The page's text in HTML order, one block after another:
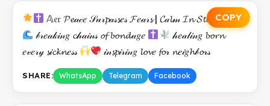
COPY
𝔸𝔢𝔯 𝓟𝓮𝒶𝒸𝑒 𝒮𝓊𝓇𝓹𝒶𝓈𝓼𝑒𝓈 𝓕𝑒𝒶𝓇𝓼 | 𝓒𝒶𝓵𝓂 𝓘𝓷 𝓢𝓽𝓸𝓻𝓶𝓼
𝒷𝓇𝑒𝒶𝓀𝒾𝓃𝑔 𝓬𝒽𝒶𝒾𝓃𝓈 𝓸𝓯 𝓫𝓸𝓷𝓭𝒶𝑔𝑒
𝒽𝑒𝒶𝓁𝒾𝓃𝑔 𝓫𝓸𝓻𝓷
𝑒𝓋𝑒𝓇𝓎 𝓼𝒾𝓬𝓴𝓷𝑒𝓈𝓈
𝒾𝓃𝓼𝓹𝒾𝓇𝒾𝓃𝑔 𝓵𝓸𝓿𝑒 𝓯𝓸𝓇 𝓷𝑒𝒾𝑔𝓱𝒷𝓸𝓇𝓈
SHARE: WhatsApp Telegram Facebook